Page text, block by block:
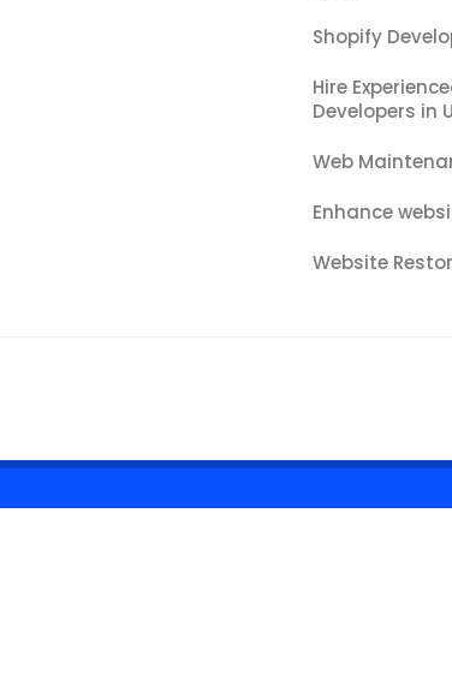
Shopify
Hire
Developers in
Web
Enhance
Website